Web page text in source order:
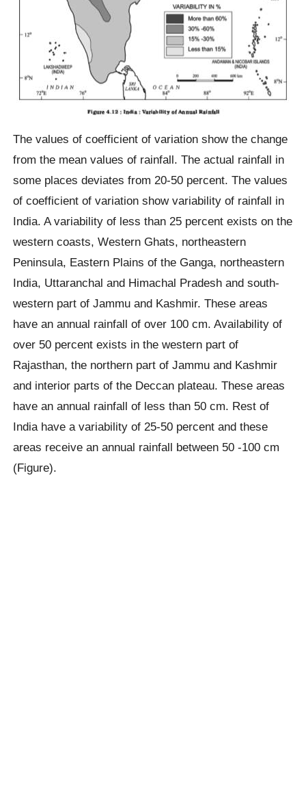
The values of coefficient of variation show the change
from the mean values of rainfall. The actual rainfall in
some places deviates from 20-50 percent. The values
of coefficient of variation show variability of rainfall in
India. A variability of less than 25 percent exists on the
western coasts, Western Ghats, northeastern
Peninsula, Eastern Plains of the Ganga, northeastern
India, Uttaranchal and Himachal Pradesh and south-
western part of Jammu and Kashmir. These areas
have an annual rainfall of over 100 cm. Availability of
over 50 percent exists in the western part of
Rajasthan, the northern part of Jammu and Kashmir
and interior parts of the Deccan plateau. These areas
have an annual rainfall of less than 50 cm. Rest of
India have a variability of 25-50 percent and these
areas receive an annual rainfall between 50 -100 cm
(Figure).